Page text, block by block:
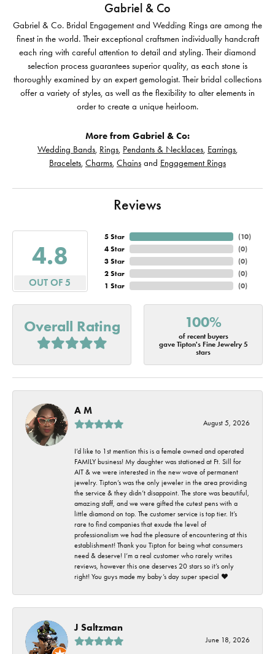
Gabriel & Co
Gabriel & Co. Bridal Engagement and Wedding Rings are among the
finest in the world. Their exceptional craftsmen individually handcraft
each ring with careful attention to detail and styling. Their diamond
selection process guarantees superior quality, as each stone is
thoroughly examined by an expert gemologist. Their bridal collections
offer a variety of styles, as well as the flexibility to alter elements in
order to create a unique heirloom.
More from Gabriel & Co:
Wedding Bands, Rings, Pendants & Necklaces, Earrings,
Bracelets, Charms, Chains and Engagement Rings
Reviews
4.8
OUT OF 5
5 Star
4 Star
3 Star
2 Star
1 Star
(10)
(0)
(0)
(0)
(0)
Overall Rating 100%
of recent buyers
gave Tipton's Fine Jewelry 5
stars
A M
August 5, 2026
I’d like to 1st mention this is a female owned and operated
FAMILY business! My daughter was stationed at Ft. Sill for
AIT & we were interested in the new wave of permanent
jewelry. Tipton’s was the only jeweler in the area providing
the service & they didn’t disappoint. The store was beautiful,
amazing staff, and we were gifted the cutest pens with a
little diamond on top. The customer service is top tier. It’s
rare to find companies that exude the level of
professionalism we had the pleasure of encountering at this
establishment! Thank you Tipton for being what consumers
need & deserve! I’m a real customer who rarely writes
reviews, however this one deserves 20 stars so it’s only
right! You guys made my baby’s day super special ❤️
J Saltzman
June 18, 2026